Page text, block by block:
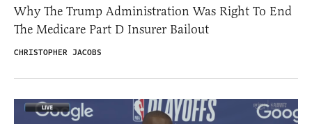
Why The Trump Administration Was Right To End
The Medicare Part D Insurer Bailout
CHRISTOPHER JACOBS